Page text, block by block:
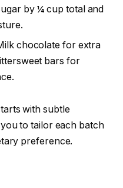
by ¼ cup total and
chocolate for extra
bars for
with subtle
to tailor each batch
preference.